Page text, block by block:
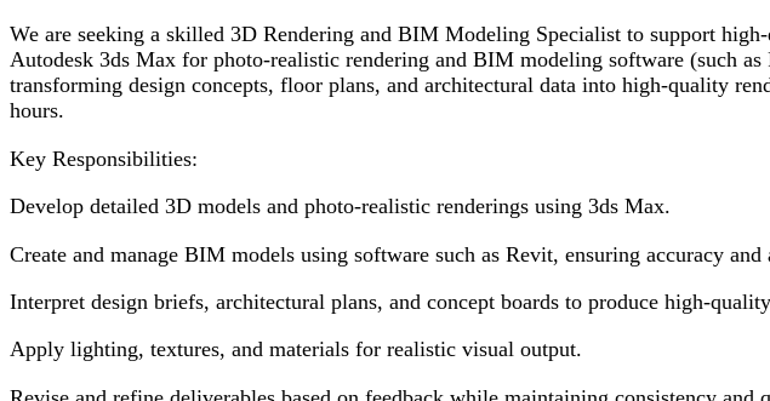
We are seeking a skilled 3D Rendering and BIM Modeling Specialist to support
Autodesk 3ds Max for photo-realistic rendering and BIM modeling software (such
transforming design concepts, floor plans, and architectural data into high-quality
hours.
Key Responsibilities:
Develop detailed 3D models and photo-realistic renderings using 3ds Max.
Create and manage BIM models using software such as Revit, ensuring accuracy
Interpret design briefs, architectural plans, and concept boards to produce high-
Apply lighting, textures, and materials for realistic visual output.